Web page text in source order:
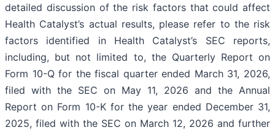
detailed discussion of the risk factors that could affect
Health Catalyst’s actual results, please refer to the risk
factors identified in Health Catalyst’s SEC reports,
including, but not limited to, the Quarterly Report on
Form 10-Q for the fiscal quarter ended March 31, 2026,
filed with the SEC on May 11, 2026 and the Annual
Report on Form 10-K for the year ended December 31,
2025, filed with the SEC on March 12, 2026 and further